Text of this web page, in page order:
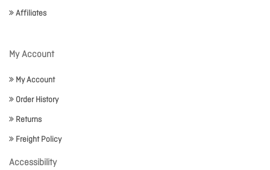
Affiliates
My Account
My Account
Order History
Returns
Freight Policy
Accessibility